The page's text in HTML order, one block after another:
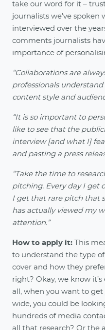
take our word for it –
journalists we’ve spoken
interviewed over the
comments journalists
importance of
“Collaborations are
professionals
content style and
“It is so important to
like to see that the
interview [and what I]
and pasting a press
“Take the time to
pitching. Every day I get
I get that rare pitch that
has actually viewed my
attention.”
How to apply it: This
to understand the type
cover and how they
right? Okay, we know
all, when you want to
wide, you could be
hundreds of media
all that research? Or the